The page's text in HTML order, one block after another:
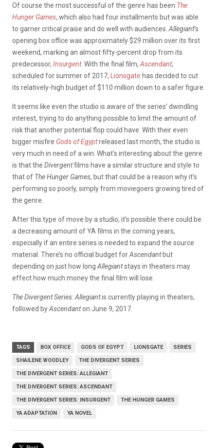
Of course the most successful of the genre has been The
Hunger Games, which also had four installments but was able
to garner critical praise and do well with audiences. Allegiant‘s
opening box office was approximately $29 million over its first
weekend, marking an almost fifty-percent drop from its
predecessor, Insurgent. With the final film, Ascendant,
scheduled for summer of 2017,
Lionsgate has decided to cut
its relatively-high budget of $110 million down to a safer figure.
It seems like even the studio is aware of the series’ dwindling
interest, trying to do anything possible to limit the amount of
risk that another potential flop could have. With their even
bigger misfire Gods of Egyptreleased last month, the studio is
very much in need of a win. What’s interesting about the genre
is that the Divergentfilms have a similar structure and style to
that of The Hunger Games, but that could be a reason why it’s
performing so poorly, simply from moviegoers growing tired of
the genre.
After this type of move by a studio, it’s possible there could be
a decreasing amount of YA films in the coming years,
especially if an entire series is needed to expand the source
material. There’s no official budget forAscendantbut
depending on just how long Allegiantstays in theaters may
effect how much money the final film will lose.
The Divergent Series: Allegiantis currently playing in theaters,
followed byAscendanton June 9, 2017.
TAGS BOX OFFICE GODS OF EGYPT LIONSGATE SERIES
SHAILENE WOODLEY THE DIVERGENT SERIES
THE DIVERGENT SERIES: ALLEGIANT
THE DIVERGENT SERIES: ASCENDANT
THE DIVERGENT SERIES: INSURGENT THE HUNGER GAMES
YA ADAPTATION YA NOVEL